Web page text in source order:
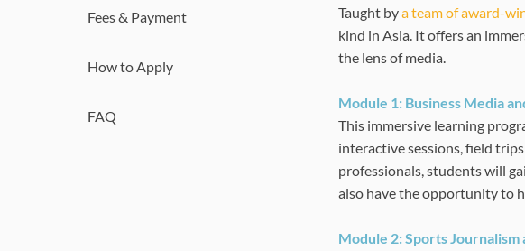
Fees & Payment
How to Apply
FAQ
Taught bya team of award-
kind in Asia. It offers an
the lens of media.
Module 1: Business Media
This immersive learning
interactive sessions, field
professionals, students will
also have the opportunity to
Module 2:Sports Journalism